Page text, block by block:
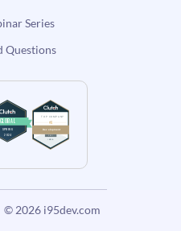
Series
Questions
© 2026 i95dev.com